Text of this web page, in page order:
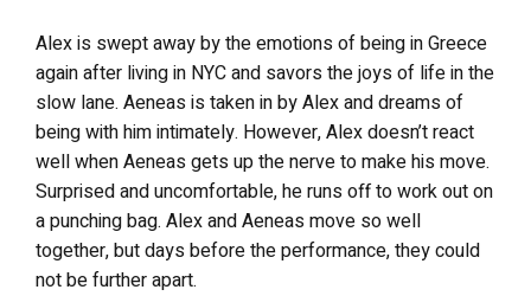
Alex is swept away by the emotions of being in Greece
again after living in NYC and savors the joys of life in the
slow lane. Aeneas is taken in by Alex and dreams of
being with him intimately. However, Alex doesn’t react
well when Aeneas gets up the nerve to make his move.
Surprised and uncomfortable, he runs off to work out on
a punching bag. Alex and Aeneas move so well
together, but days before the performance, they could
not be further apart.